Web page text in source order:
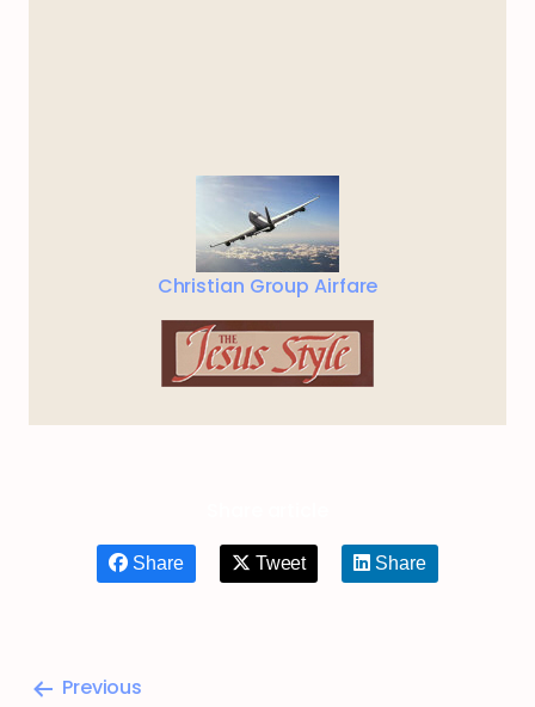
Christian Group Airfare
Share Tweet Share
Previous